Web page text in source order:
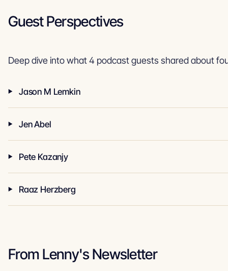
Guest Perspectives
Deep dive into what 4 podcast guests shared about
Jason M Lemkin
Jen Abel
Pete Kazanjy
Raaz Herzberg
From Lenny's Newsletter